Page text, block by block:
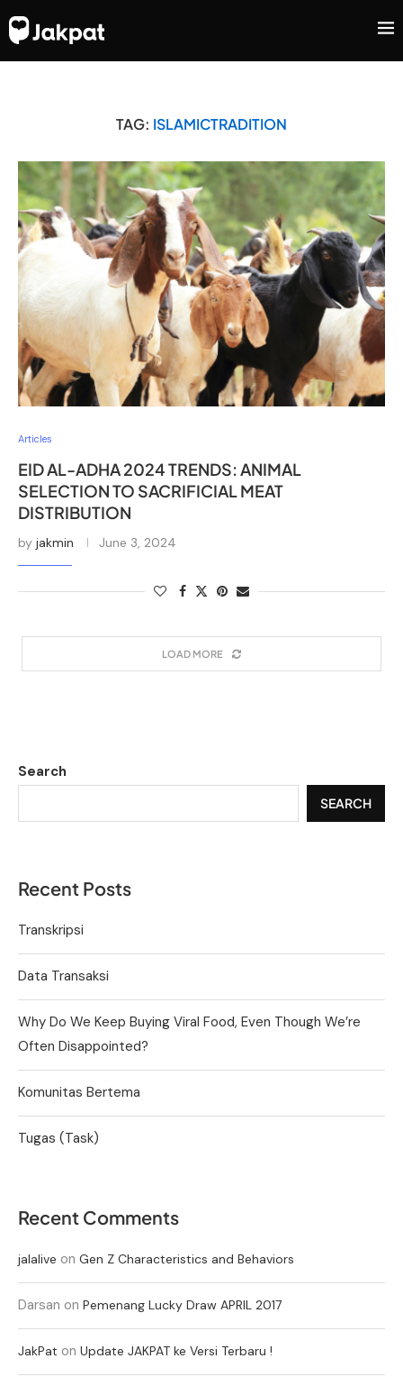
TAG: ISLAMICTRADITION
Articles
EID AL-ADHA 2024 TRENDS: ANIMAL
SELECTION TO SACRIFICIAL MEAT
DISTRIBUTION
by jakmin June 3, 2024
LOAD MORE
Search
SEARCH
Recent Posts
Transkripsi
Data Transaksi
Why Do We Keep Buying Viral Food, Even Though We’re
Often Disappointed?
Komunitas Bertema
Tugas (Task)
Recent Comments
jalalive on Gen Z Characteristics and Behaviors
Darsan on Pemenang Lucky Draw APRIL 2017
JakPat on Update JAKPAT ke Versi Terbaru !